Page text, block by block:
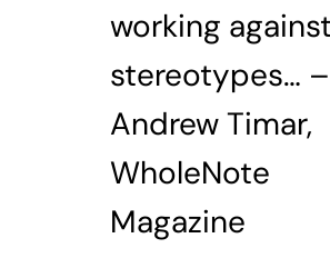
working against
stereotypes… –
Andrew Timar,
WholeNote
Magazine